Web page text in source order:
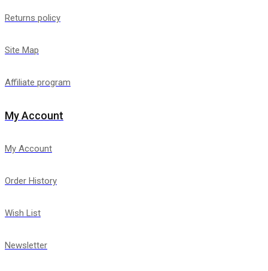
Returns policy
Site Map
Affiliate program
My Account
My Account
Order History
Wish List
Newsletter